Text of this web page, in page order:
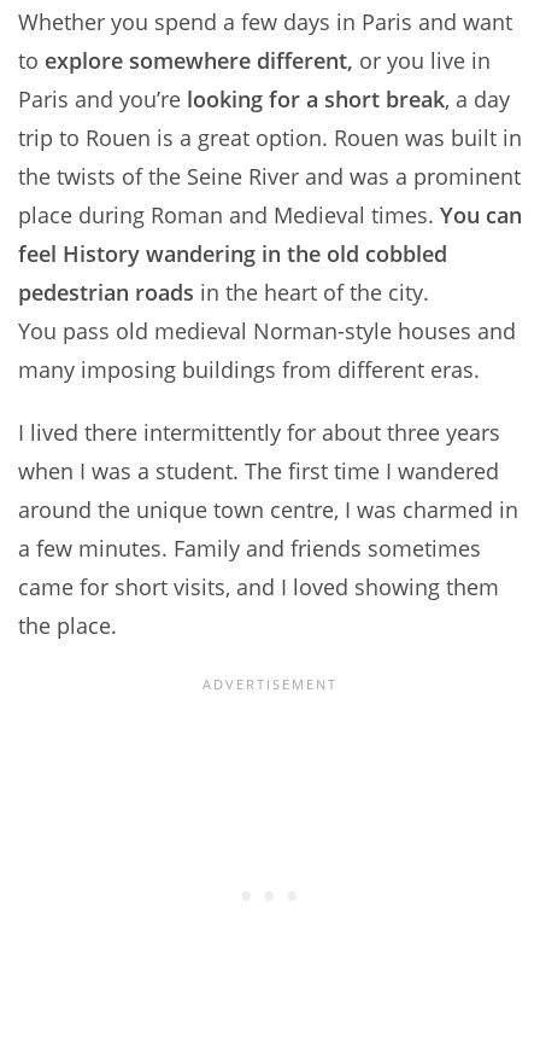
Whether you spend a few days in Paris and want
to explore somewhere different, or you live in
Paris and you’re looking for a short break, a day
trip to Rouen is a great option. Rouen was built in
the twists of the Seine River and was a prominent
place during Roman and Medieval times. You can
feel History wandering in the old cobbled
pedestrian roads in the heart of the city.
You pass old medieval Norman-style houses and
many imposing buildings from different eras.
I lived there intermittently for about three years
when I was a student. The first time I wandered
around the unique town centre, I was charmed in
a few minutes. Family and friends sometimes
came for short visits, and I loved showing them
the place.